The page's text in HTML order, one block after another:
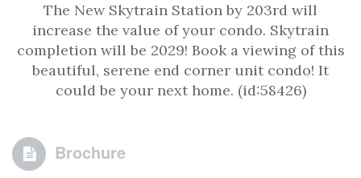
The New Skytrain Station by 203rd will
increase the value of your condo. Skytrain
completion will be 2029! Book a viewing of this
beautiful, serene end corner unit condo! It
could be your next home. (id:58426)
Brochure